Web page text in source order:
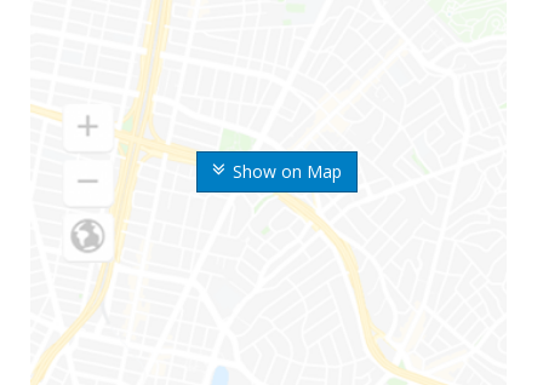
Show on Map